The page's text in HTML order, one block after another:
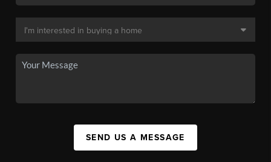
SEND US A MESSAGE